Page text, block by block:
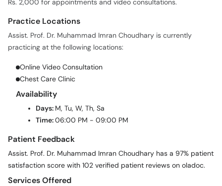
Rs. 2,000 for appointments and video consultations.
Practice Locations
Assist. Prof. Dr. Muhammad Imran Choudhary is currently
practicing at the following locations:
Online Video Consultation
Chest Care Clinic
Availability
Days: M, Tu, W, Th, Sa
Time:06:00 PM - 09:00 PM
Patient Feedback
Assist. Prof. Dr. Muhammad Imran Choudhary has a 97% patient
satisfaction score with 102 verified patient reviews on oladoc.
Services Offered